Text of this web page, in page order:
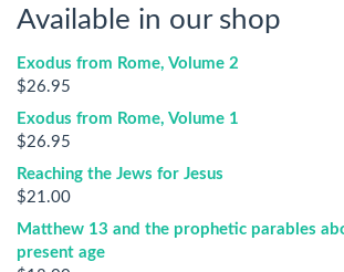
Available in our shop
Exodus from Rome, Volume 2
$26.95
Exodus from Rome, Volume 1
$26.95
Reaching the Jews for Jesus
$21.00
Matthew 13 and the prophetic parables
present age